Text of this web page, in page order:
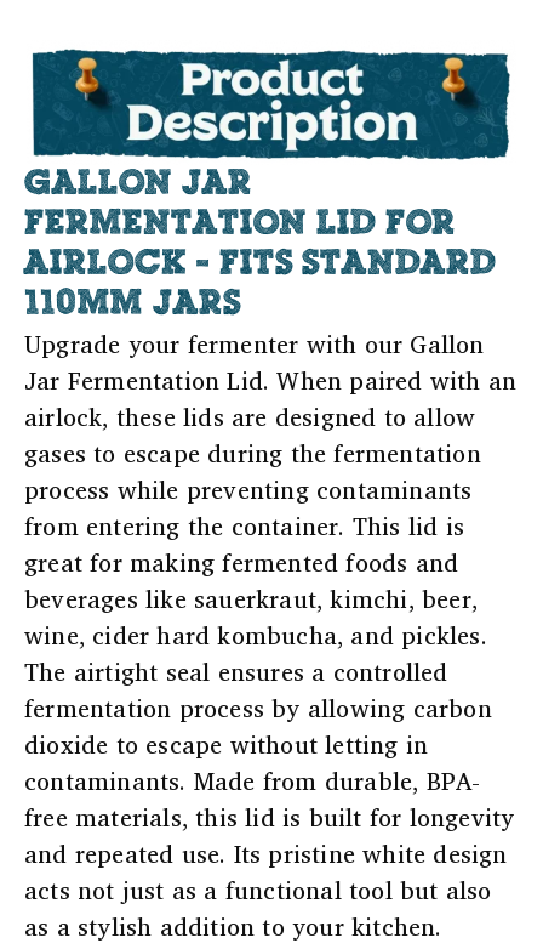
GALLON JAR
FERMENTATION LID FOR
AIRLOCK - FITS STANDARD
110MM JARS
Upgrade your fermenter with our Gallon
Jar Fermentation Lid. When paired with an
airlock, these lids are designed to allow
gases to escape during the fermentation
process while preventing contaminants
from entering the container. This lid is
great for making fermented foods and
beverages like sauerkraut, kimchi, beer,
wine, cider hard kombucha, and pickles.
The airtight seal ensures a controlled
fermentation process by allowing carbon
dioxide to escape without letting in
contaminants. Made from durable, BPA-
free materials, this lid is built for longevity
and repeated use. Its pristine white design
acts not just as a functional tool but also
as a stylish addition to your kitchen.